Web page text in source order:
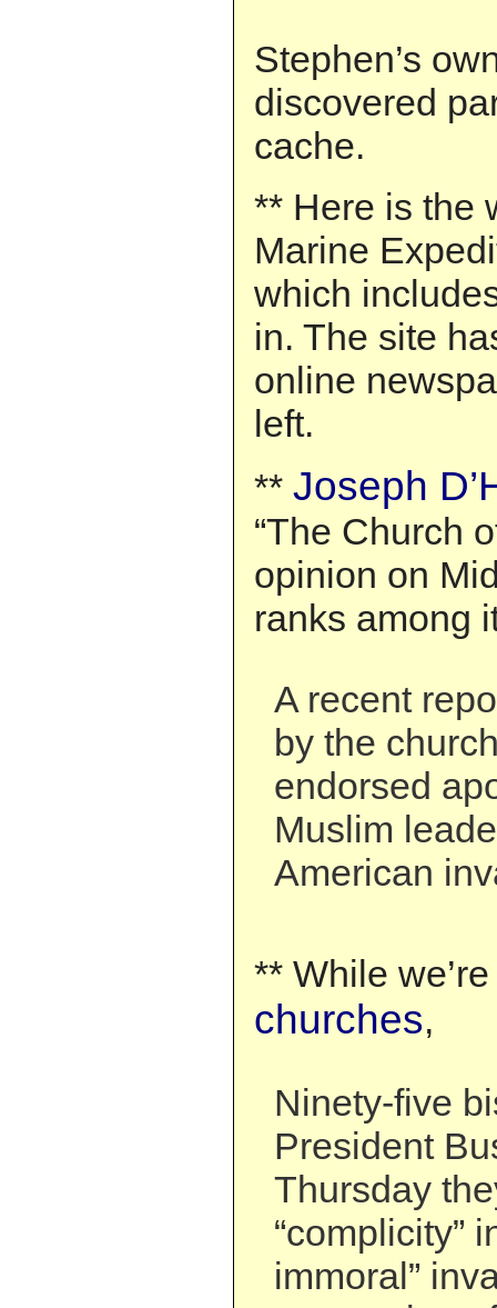
Stephen’s
discovered
cache.
** Here is the
Marine
which
in. The site
online
left.
** Joseph
“The Church
opinion on
ranks among
A recent
by the
endorsed
Muslim
American
** While
churches,
Ninety-five
President
Thursday
“complicity”
immoral”